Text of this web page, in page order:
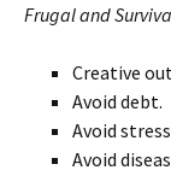
Frugal and
Creative
Avoid debt.
Avoid
Avoid